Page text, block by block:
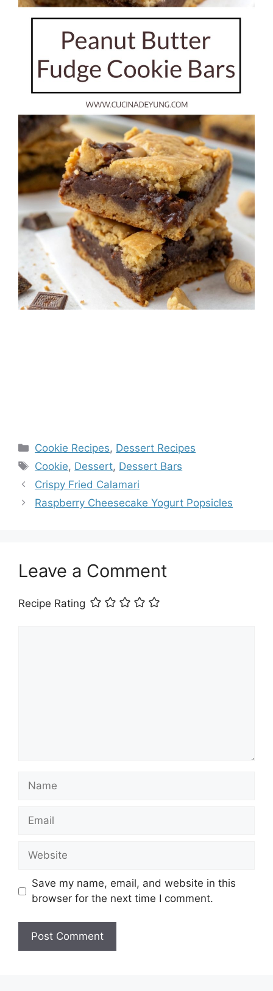
Categories
Cookie Recipes, Dessert Recipes
Tags
Cookie, Dessert, Dessert Bars
Crispy Fried Calamari
Raspberry Cheesecake Yogurt Popsicles
Leave a Comment
Recipe Rating
Name
Email
Website
Save my name, email, and website in this
browser for the next time I comment.